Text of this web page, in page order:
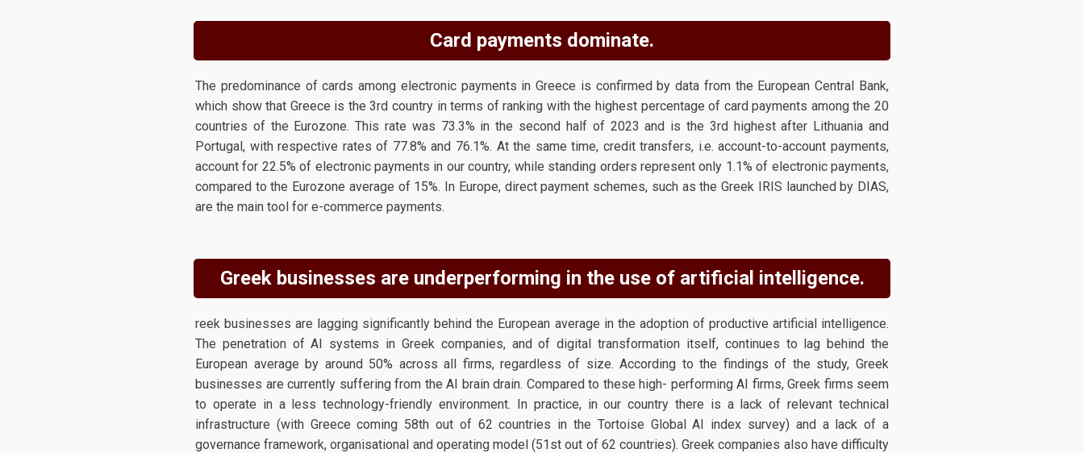
Card payments dominate.
The predominance of cards among electronic payments in Greece is confirmed by data from the European Central Bank,
which show that Greece is the 3rd country in terms of ranking with the highest percentage of card payments among the 20
countries of the Eurozone. This rate was 73.3% in the second half of 2023 and is the 3rd highest after Lithuania and
Portugal, with respective rates of 77.8% and 76.1%. At the same time, credit transfers, i.e. account-to-account payments,
account for 22.5% of electronic payments in our country, while standing orders represent only 1.1% of electronic payments,
compared to the Eurozone average of 15%. In Europe, direct payment schemes, such as the Greek IRIS launched by DIAS,
are the main tool for e-commerce payments.
Greek businesses are underperforming in the use of artificial intelligence.
reek businesses are lagging significantly behind the European average in the adoption of productive artificial intelligence.
The penetration of AI systems in Greek companies, and of digital transformation itself, continues to lag behind the
European average by around 50% across all firms, regardless of size. According to the findings of the study, Greek
businesses are currently suffering from the AI brain drain. Compared to these high- performing AI firms, Greek firms seem
to operate in a less technology-friendly environment. In practice, in our country there is a lack of relevant technical
infrastructure (with Greece coming 58th out of 62 countries in the Tortoise Global AI index survey) and a lack of a
governance framework, organisational and operating model (51st out of 62 countries). Greek companies also have difficulty